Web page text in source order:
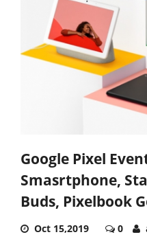
Google Pixel
Smasrtphone,
Buds, Pixelbook
Oct 15,2019 0